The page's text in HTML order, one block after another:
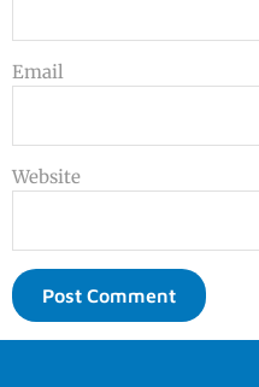
Email
Website